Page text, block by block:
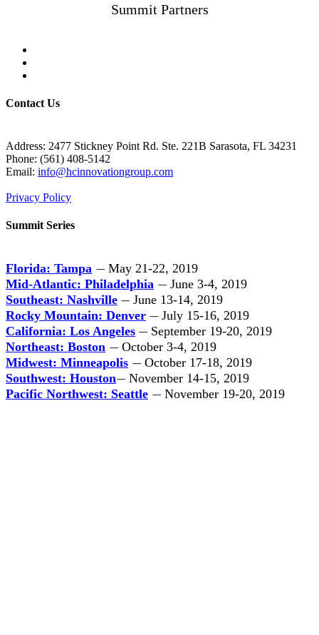
Summit Partners
Contact Us
Address: 2477 Stickney Point Rd. Ste. 221B Sarasota, FL 34231
Phone: (561) 408-5142
Email: info@hcinnovationgroup.com
Privacy Policy
Summit Series
Florida: Tampa — May 21-22, 2019
Mid-Atlantic: Philadelphia — June 3-4, 2019
Southeast: Nashville — June 13-14, 2019
Rocky Mountain: Denver — July 15-16, 2019
California: Los Angeles — September 19-20, 2019
Northeast: Boston — October 3-4, 2019
Midwest: Minneapolis — October 17-18, 2019
Southwest: Houston— November 14-15, 2019
Pacific Northwest: Seattle — November 19-20, 2019